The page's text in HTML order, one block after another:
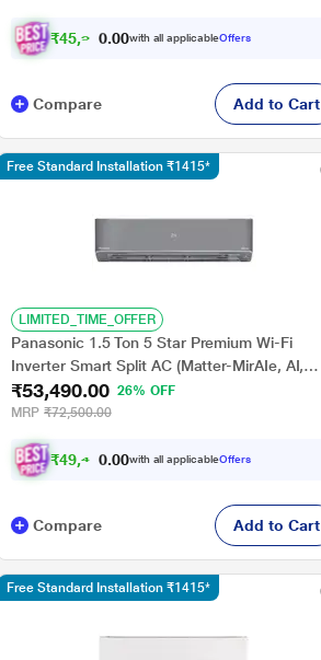
₹45,9 1.00with all applicableOffers
Compare Add to Cart
LIMITED_TIME_OFFER
Panasonic 1.5 Ton 5 Star Premium Wi-Fi
Inverter Smart Split AC (Matter-MirAIe, AI,
nanoe+AQI, DustBuster, Copper Condenser,
8in1 Convertible, 4-Way, CS-CU-
₹53,490.00 26% OFF
MRP ₹72,500.00
₹49,4 8.00with all applicableOffers
Free Standard Installation ₹1415*
Compare Add to Cart
Free Standard Installation ₹1415*